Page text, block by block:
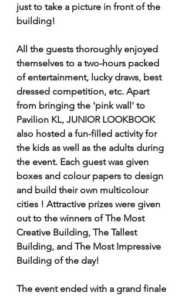
just to take a picture in front of the
building!
All the guests thoroughly enjoyed
themselves to a two-hours packed
of entertainment, lucky draws, best
dressed competition, etc. Apart
from bringing the 'pink wall' to
Pavilion KL, JUNIOR LOOKBOOK
also hosted a fun-filled activity for
the kids as well as the adults during
the event. Each guest was given
boxes and colour papers to design
and build their own multicolour
cities ! Attractive prizes were given
out to the winners of The Most
Creative Building, The Tallest
Building, and The Most Impressive
Building of the day!
The event ended with a grand finale